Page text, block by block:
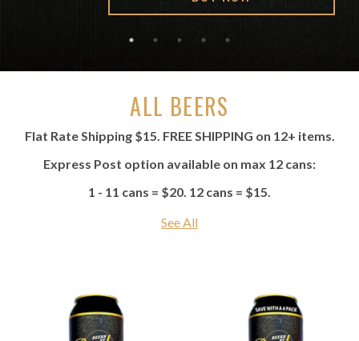
ALL BEERS
Flat Rate Shipping $15. FREE SHIPPING on 12+ items.
Express Post option available on max 12 cans:
1 - 11 cans = $20. 12 cans = $15.
See All